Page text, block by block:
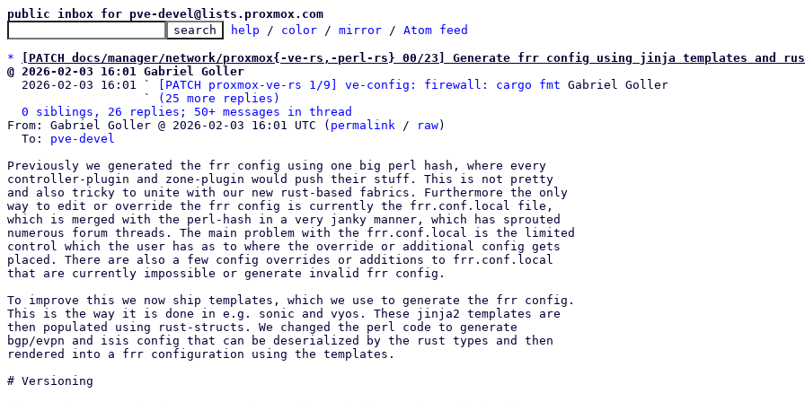
public inbox for pve-devel@lists.proxmox.com
help / color / mirror / Atom feed
*
[PATCH docs/manager/network/proxmox{-ve-rs,-perl-rs} 00/23] Generate frr config using jinja templates and
@ 2026-02-03 16:01 Gabriel Goller
2026-02-03 16:01 `
[PATCH proxmox-ve-rs 1/9] ve-config: firewall: cargo fmt Gabriel Goller
                   `
(25 more replies)
0 siblings, 26 replies; 50+ messages in thread
From: Gabriel Goller @ 2026-02-03 16:01 UTC ( permalink / raw)
  To:
pve-devel